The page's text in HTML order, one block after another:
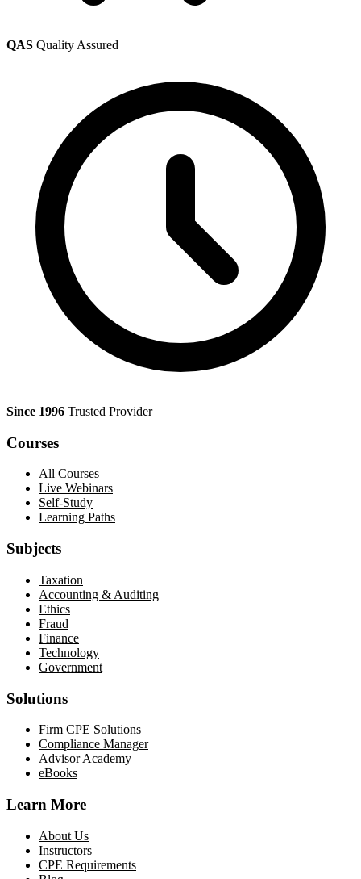
QAS Quality Assured
Since 1996 Trusted Provider
Courses
All Courses
Live Webinars
Self-Study
Learning Paths
Subjects
Taxation
Accounting & Auditing
Ethics
Fraud
Finance
Technology
Government
Solutions
Firm CPE Solutions
Compliance Manager
Advisor Academy
eBooks
Learn More
About Us
Instructors
CPE Requirements